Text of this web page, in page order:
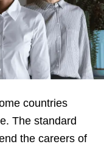
countries
The standard
the careers of